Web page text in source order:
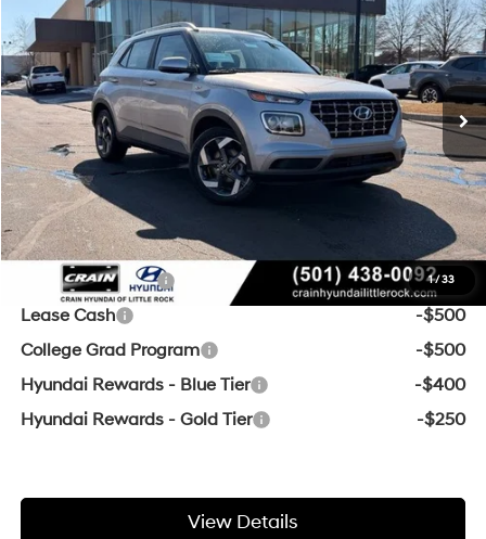
1/33
VIN:KMHRC8A33TU443130 6HS5998
In Stock Ext. Int.
29/33 MPG 4 Cyl - 1.6 L
CVT
MSRP:
$25,125
Crain Customer Discount:
-$607
Service & Handling Fee
+$129
Crain Price $24,647
Add. Available Hyundai Offers:
Military Incentive
-$500
Lease Cash
-$500
College Grad Program
-$500
Hyundai Rewards - Blue Tier
-$400
Hyundai Rewards - Gold Tier
-$250
View Details